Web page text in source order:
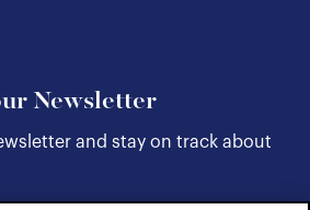
Newsletter
and stay on track about